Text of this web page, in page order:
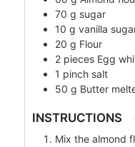
70 g sugar
10 g vanilla
20 g Flour
2 pieces Egg
1 pinch salt
50 g Butter
INSTRUCTIONS
Mix the almond